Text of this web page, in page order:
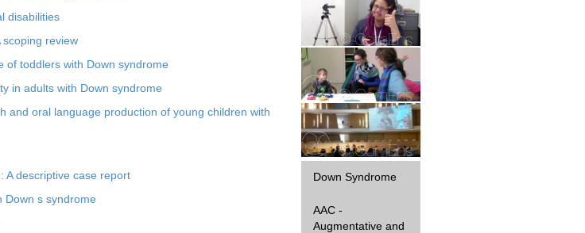
disabilities
review
of toddlers with Down syndrome
in adults with Down syndrome
and oral language production of young children with
A descriptive case report
Down s syndrome
Gestualité
Interaction
Diffusion
Down Syndrome
AAC -
Augmentative and